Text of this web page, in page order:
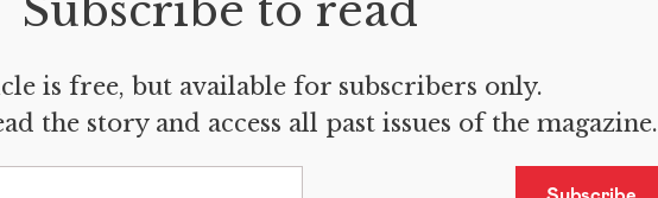
established three fault lines that
Subscribe to read
is free, but available for subscribers only.
the story and access all past issues of the magazine.